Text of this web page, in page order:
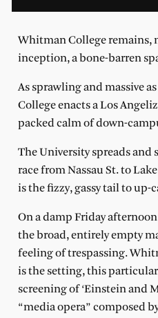
Whitman College remains,
inception, a bone-barren
As sprawling and massive
College enacts a Los
packed calm of down-
The University spreads and
race from Nassau St. to
is the fizzy, gassy tail to up-
On a damp Friday
the broad, entirely empty
feeling of trespassing.
is the setting, this
screening of ‘Einstein and
“media opera” composed